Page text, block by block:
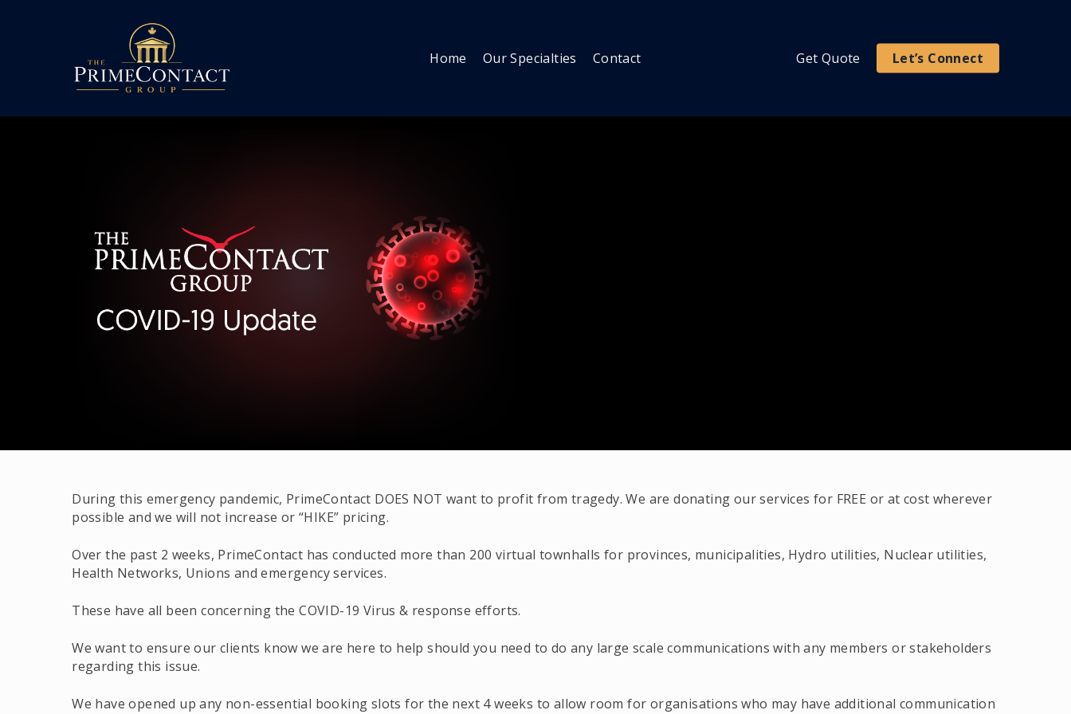
Home Our Specialties Contact Get Quote Let’s Connect
During this emergency pandemic, PrimeContact DOES NOT want to profit from tragedy. We are donating our services for FREE or at cost wherever
possible and we will not increase or “HIKE” pricing.
Over the past 2 weeks, PrimeContact has conducted more than 200 virtual townhalls for provinces, municipalities, Hydro utilities, Nuclear utilities,
Health Networks, Unions and emergency services.
These have all been concerning the COVID-19 Virus & response efforts.
We want to ensure our clients know we are here to help should you need to do any large scale communications with any members or stakeholders
regarding this issue.
We have opened up any non-essential booking slots for the next 4 weeks to allow room for organisations who may have additional communication